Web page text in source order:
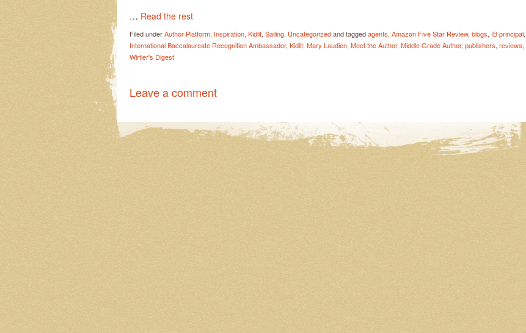
… Read the rest
Filed underAuthor Platform, Inspiration, Kidlit, Sailing, Uncategorizedand taggedagents, Amazon Five Star Review, blogs, IB principal,
International Baccalaureate Recognition Ambassador, Kidlit, Mary Laudien, Meet the Author, Middle Grade Author, publishers, reviews,
Wirtier's Digest
Leave a comment